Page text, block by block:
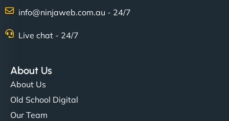
"I’ve worked with a few hosting providers before,
but NinjaWeb really stands out. Their Node.js
info@ninjaweb.com.au - 24/7
Live chat - 24/7
About Us
About Us
Old School Digital
Our Team